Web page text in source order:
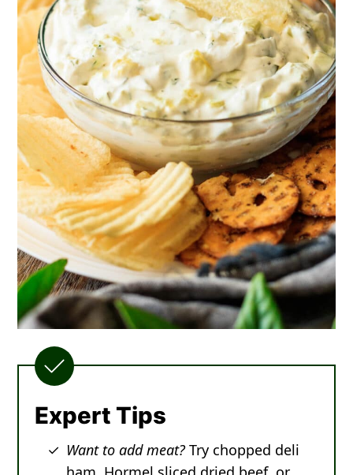
Expert Tips
Want to add meat?Try chopped deli